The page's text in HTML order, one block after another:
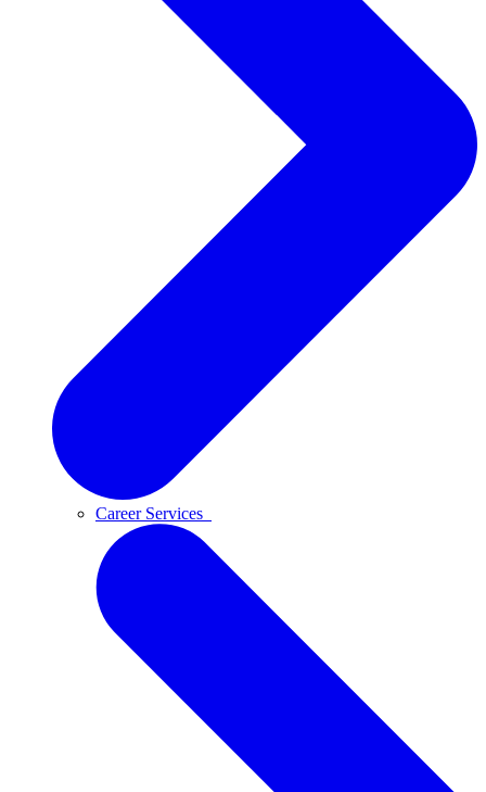
Career Services